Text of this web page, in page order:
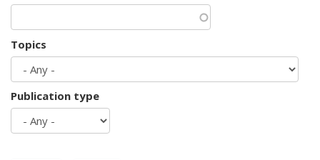
Topics
Publication type